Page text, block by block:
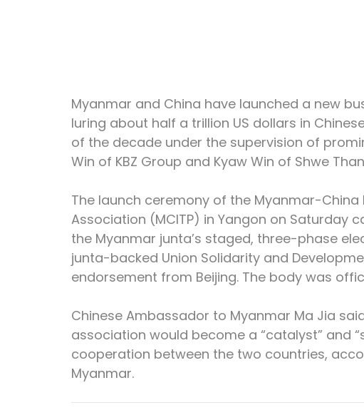
Myanmar and China have launched a new
luring about half a trillion US dollars in
of the decade under the supervision of
Win of KBZ Group and Kyaw Win of Shwe
The launch ceremony of the Myanmar-
Association (MCITP) in Yangon on Saturday
the Myanmar junta’s staged, three-phase
junta-backed Union Solidarity and
endorsement from Beijing. The body was
Chinese Ambassador to Myanmar Ma Jia
association would become a “catalyst” and
cooperation between the two countries,
Myanmar.